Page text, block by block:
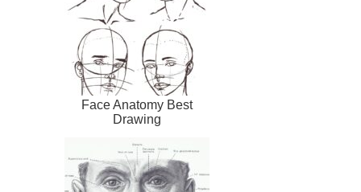
Face Anatomy Best
Drawing